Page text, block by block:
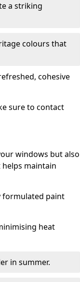
a striking
colours that
cohesive
sure to contact
windows but also
maintain
formulated paint
heat
in summer.